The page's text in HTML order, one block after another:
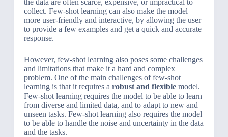
collect. Few-shot learning can also make the model
more user-friendly and interactive, by allowing the user
to provide a few examples and get a quick and accurate
response.
However, few-shot learning also poses some challenges
and limitations that make it a hard and complex
problem. One of the main challenges of few-shot
learning is that it requires a robust and flexiblemodel.
Few-shot learning requires the model to be able to learn
from diverse and limited data, and to adapt to new and
unseen tasks. Few-shot learning also requires the model
to be able to handle the noise and uncertainty in the data
and the tasks.